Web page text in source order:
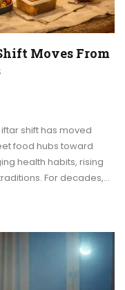
Moves From
shift has moved
food hubs toward
health habits, rising
For decades,…